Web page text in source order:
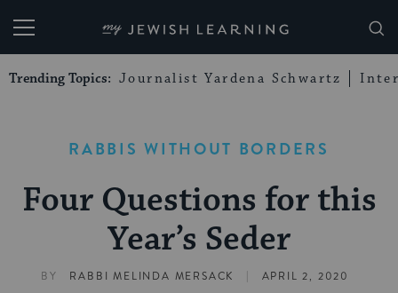
My Jewish Learning
Trending Topics: Journalist Yardena Schwartz
RABBIS WITHOUT BORDERS
Four Questions for this
Year’s Seder
BY RABBI MELINDA MERSACK | APRIL 2, 2020